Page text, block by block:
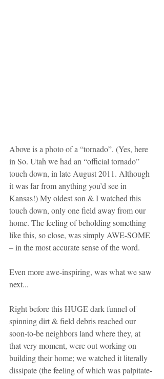
Above is a photo of a “tornado”. (Yes, here
in So. Utah we had an “official tornado”
touch down, in late August 2011. Although
it was far from anything you’d see in
Kansas!) My oldest son & I watched this
touch down, only one field away from our
home. The feeling of beholding something
like this, so close, was simply AWE-SOME
– in the most accurate sense of the word.
Even more awe-inspiring, was what we saw
next...
Right before this HUGE dark funnel of
spinning dirt & field debris reached our
soon-to-be neighbors land where they, at
that very moment, were out working on
building their home; we watched it literally
dissipate (the feeling of which was palpitate-